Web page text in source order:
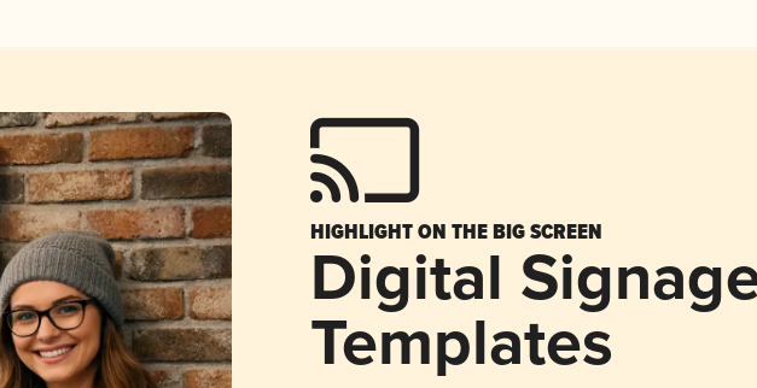
HIGHLIGHT ON THE BIG SCREEN
Digital
Templates